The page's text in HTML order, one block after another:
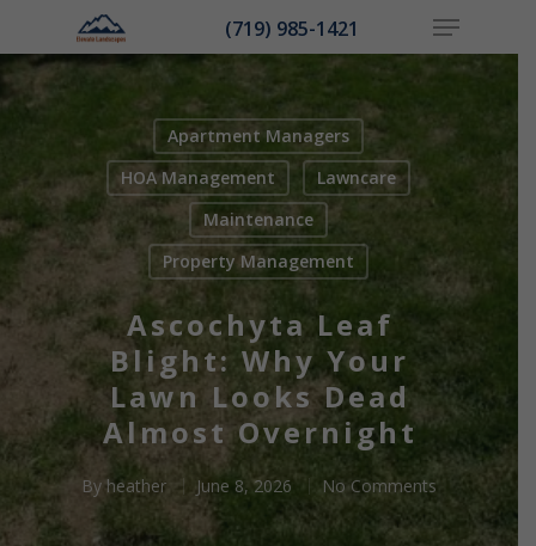
Hit enter to search or ESC to close
(719) 985-1421
Apartment Managers
HOA Management
Lawncare
Maintenance
Property Management
Ascochyta Leaf
Blight: Why Your
Lawn Looks Dead
Almost Overnight
Byheather June 8, 2026 No Comments